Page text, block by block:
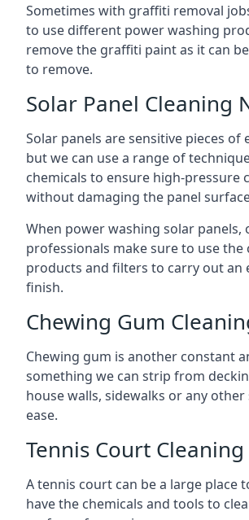
Sometimes with graffiti removal
to use different power washing
remove the graffiti paint as it can
to remove.
Solar Panel Cleaning
Solar panels are sensitive pieces of
but we can use a range of
chemicals to ensure high-pressure
without damaging the panel
When power washing solar panels,
professionals make sure to use the
products and filters to carry out an
finish.
Chewing Gum
Chewing gum is another constant
something we can strip from
house walls, sidewalks or any
ease.
Tennis Court Cleaning
A tennis court can be a large place
have the chemicals and tools to